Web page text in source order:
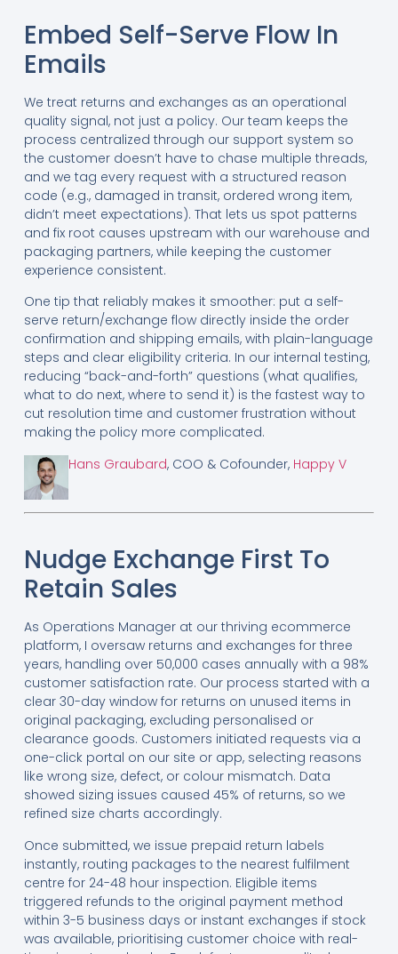
Embed Self-Serve Flow In
Emails
We treat returns and exchanges as an operational
quality signal, not just a policy. Our team keeps the
process centralized through our support system so
the customer doesn’t have to chase multiple threads,
and we tag every request with a structured reason
code (e.g., damaged in transit, ordered wrong item,
didn’t meet expectations). That lets us spot patterns
and fix root causes upstream with our warehouse and
packaging partners, while keeping the customer
experience consistent.
One tip that reliably makes it smoother: put a self-
serve return/exchange flow directly inside the order
confirmation and shipping emails, with plain-language
steps and clear eligibility criteria. In our internal testing,
reducing “back-and-forth” questions (what qualifies,
what to do next, where to send it) is the fastest way to
cut resolution time and customer frustration without
making the policy more complicated.
Hans Graubard, COO & Cofounder, Happy V
Nudge Exchange First To
Retain Sales
As Operations Manager at our thriving ecommerce
platform, I oversaw returns and exchanges for three
years, handling over 50,000 cases annually with a 98%
customer satisfaction rate. Our process started with a
clear 30-day window for returns on unused items in
original packaging, excluding personalised or
clearance goods. Customers initiated requests via a
one-click portal on our site or app, selecting reasons
like wrong size, defect, or colour mismatch. Data
showed sizing issues caused 45% of returns, so we
refined size charts accordingly.
Once submitted, we issue prepaid return labels
instantly, routing packages to the nearest fulfilment
centre for 24-48 hour inspection. Eligible items
triggered refunds to the original payment method
within 3-5 business days or instant exchanges if stock
was available, prioritising customer choice with real-